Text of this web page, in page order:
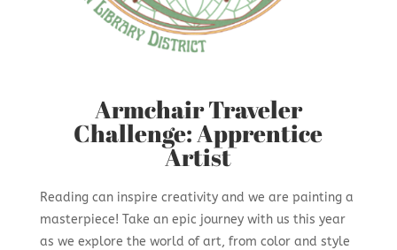
Armchair Traveler
Challenge: Apprentice
Artist
Reading can inspire creativity and we are painting a
masterpiece! Take an epic journey with us this year
as we explore the world of art, from color and style